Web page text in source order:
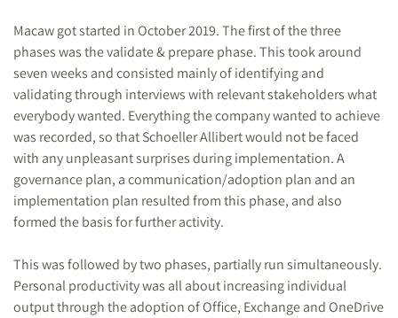
Macaw got started in October 2019. The first of the three
phases was the validate & prepare phase. This took around
seven weeks and consisted mainly of identifying and
validating through interviews with relevant stakeholders what
everybody wanted. Everything the company wanted to achieve
was recorded, so that Schoeller Allibert would not be faced
with any unpleasant surprises during implementation. A
governance plan, a communication/adoption plan and an
implementation plan resulted from this phase, and also
formed the basis for further activity.
This was followed by two phases, partially run simultaneously.
Personal productivity was all about increasing individual
output through the adoption of Office, Exchange and OneDrive